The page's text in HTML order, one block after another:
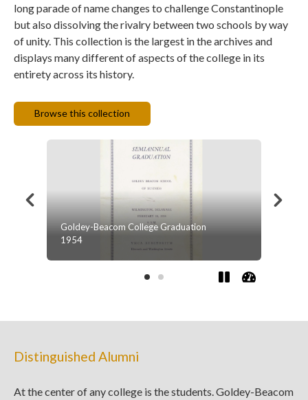
long parade of name changes to challenge Constantinople
but also dissolving the rivalry between two schools by way
of unity. This collection is the largest in the archives and
displays many different of aspects of the college in its
entirety across its history.
Browse this collection
Winter Bulletin '91
Distinguished Alumni
At the center of any college is the students. Goldey-Beacom